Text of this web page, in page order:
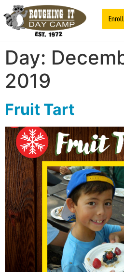
Day:
2019
Fruit Tart